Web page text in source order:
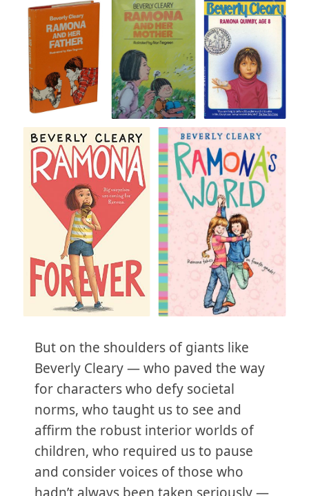
But on the shoulders of giants like
Beverly Cleary — who paved the way
for characters who defy societal
norms, who taught us to see and
affirm the robust interior worlds of
children, who required us to pause
and consider voices of those who